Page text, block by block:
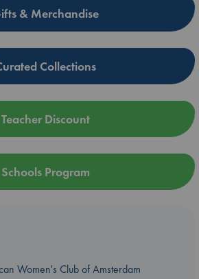
& Merchandise
Collections
Teacher Discount
Schools Program
Women's Club of Amsterdam